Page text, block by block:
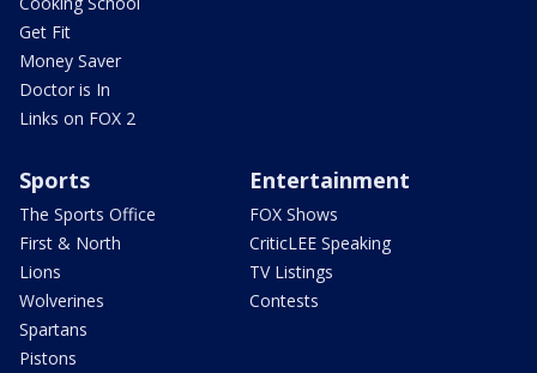
Get Fit
Money Saver
Doctor is In
Links on FOX 2
Sports
The Sports Office
First & North
Lions
Wolverines
Spartans
Pistons
Entertainment
FOX Shows
CriticLEE Speaking
TV Listings
Contests